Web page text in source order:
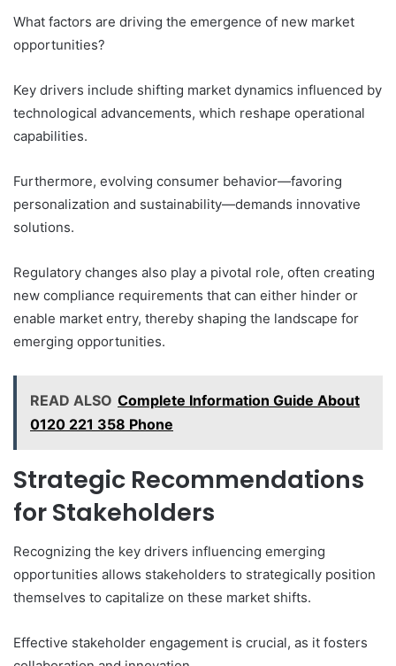
What factors are driving the emergence of new market
opportunities?
Key drivers include shifting market dynamics influenced by
technological advancements, which reshape operational
capabilities.
Furthermore, evolving consumer behavior—favoring
personalization and sustainability—demands innovative
solutions.
Regulatory changes also play a pivotal role, often creating
new compliance requirements that can either hinder or
enable market entry, thereby shaping the landscape for
emerging opportunities.
READ ALSO Complete Information Guide About
0120 221 358 Phone
Strategic Recommendations
for Stakeholders
Recognizing the key drivers influencing emerging
opportunities allows stakeholders to strategically position
themselves to capitalize on these market shifts.
Effective stakeholder engagement is crucial, as it fosters